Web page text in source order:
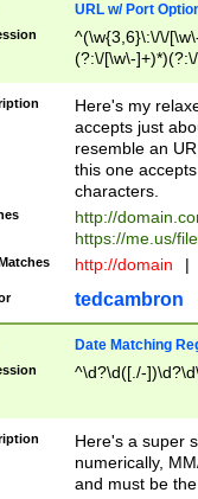
URL w/ Port
^(\w{3,6}\:\/\/
(?:\/[\w\-
[\w]+\=[\w\-]+)*)$
Here's my
accepts just
resemble an
this one
characters.
http://
https://me.us/
http://domain |
tedcambron
Date Matching
^\d?\d([./-
Here's a super
numerically,
and must be